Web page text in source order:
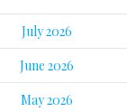
July 2026
June 2026
May 2026